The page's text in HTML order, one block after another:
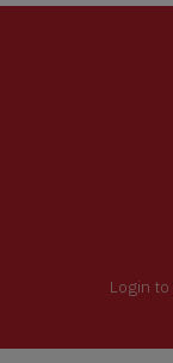
Login